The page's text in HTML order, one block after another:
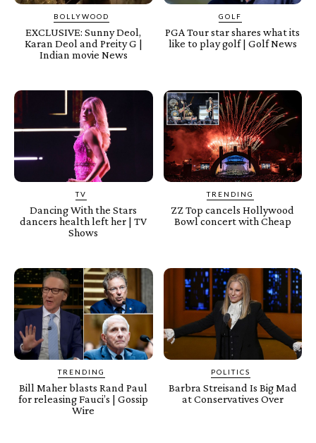
BOLLYWOOD
EXCLUSIVE: Sunny Deol,
Karan Deol and Preity G |
Indian movie News
GOLF
PGA Tour star shares what its
like to play golf | Golf News
TV
Dancing With the Stars
dancers health left her | TV
Shows
TRENDING
ZZ Top cancels Hollywood
Bowl concert with Cheap
TRENDING
Bill Maher blasts Rand Paul
for releasing Fauci’s | Gossip
Wire
POLITICS
Barbra Streisand Is Big Mad
at Conservatives Over